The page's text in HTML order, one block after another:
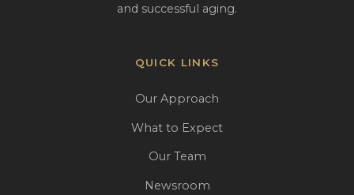
and successful aging.
QUICK LINKS
Our Approach
What to Expect
Our Team
Newsroom